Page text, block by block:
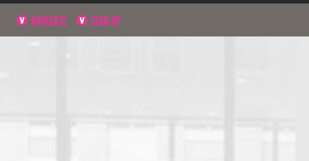
NAVIGATE SIGN UP